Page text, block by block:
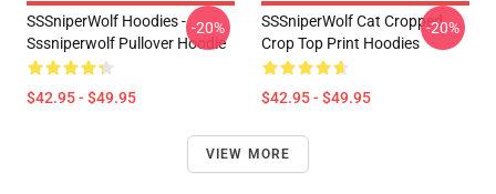
SSSniperWolf Hoodies -
Sssniperwolf Pullover Hoodie
$42.95 - $49.95
-20%
SSSniperWolf Cat Cropped
Crop Top Print Hoodies
$42.95 - $49.95
-20%
VIEW MORE